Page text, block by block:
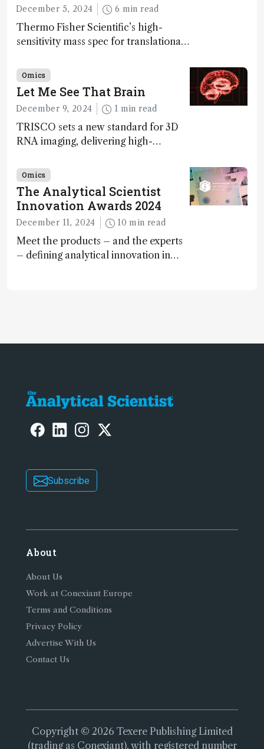
December 5, 2024 6 min read
Thermo Fisher Scientific’s high-
sensitivity mass spec for translational
ranked 4th in our annual Innovation
Awards
Omics
Let Me See That Brain
December 9, 2024 1 min read
TRISCO sets a new standard for 3D
RNA imaging, delivering high-
offer insights into brain function and
anatomy
Omics
The Analytical Scientist
Innovation Awards 2024
December 11, 2024 10 min read
Meet the products – and the experts
– defining analytical innovation in
Subscribe
About
About Us
Work at Conexiant Europe
Terms and Conditions
Privacy Policy
Advertise With Us
Contact Us
Copyright © 2026 Texere Publishing Limited
(trading as Conexiant), with registered number